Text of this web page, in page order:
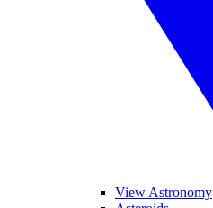
View Astronomy